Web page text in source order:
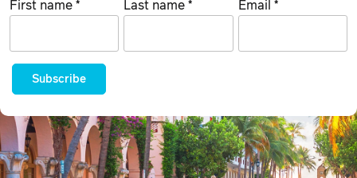
First name * Last name* Email *
Subscribe